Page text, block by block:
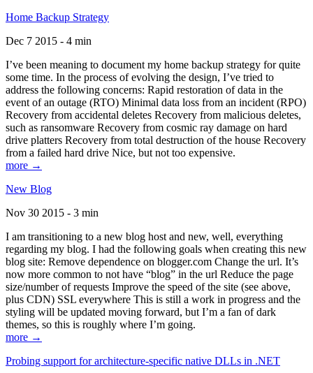
Home Backup Strategy
Dec 7 2015 - 4 min
I’ve been meaning to document my home backup strategy for quite
some time. In the process of evolving the design, I’ve tried to
address the following concerns: Rapid restoration of data in the
event of an outage (RTO) Minimal data loss from an incident (RPO)
Recovery from accidental deletes Recovery from malicious deletes,
such as ransomware Recovery from cosmic ray damage on hard
drive platters Recovery from total destruction of the house Recovery
from a failed hard drive Nice, but not too expensive.
more →
New Blog
Nov 30 2015 - 3 min
I am transitioning to a new blog host and new, well, everything
regarding my blog. I had the following goals when creating this new
blog site: Remove dependence on blogger.com Change the url. It’s
now more common to not have “blog” in the url Reduce the page
size/number of requests Improve the speed of the site (see above,
plus CDN) SSL everywhere This is still a work in progress and the
styling will be updated moving forward, but I’m a fan of dark
themes, so this is roughly where I’m going.
more →
Probing support for architecture-specific native DLLs in .NET